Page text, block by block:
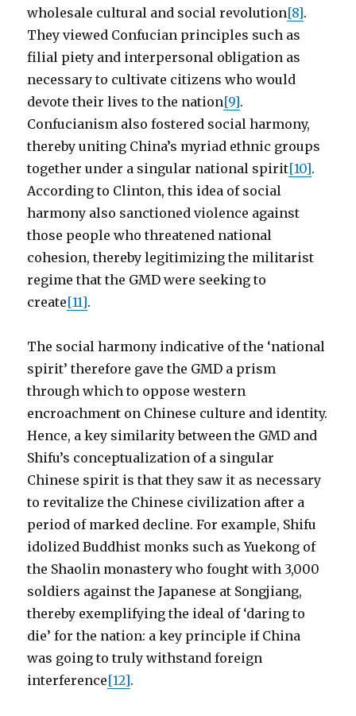
wholesale cultural and social revolution[8].
They viewed Confucian principles such as
filial piety and interpersonal obligation as
necessary to cultivate citizens who would
devote their lives to the nation[9].
Confucianism also fostered social harmony,
thereby uniting China’s myriad ethnic groups
together under a singular national spirit[10].
According to Clinton, this idea of social
harmony also sanctioned violence against
those people who threatened national
cohesion, thereby legitimizing the militarist
regime that the GMD were seeking to
create[11].
The social harmony indicative of the ‘national
spirit’ therefore gave the GMD a prism
through which to oppose western
encroachment on Chinese culture and identity.
Hence, a key similarity between the GMD and
Shifu’s conceptualization of a singular
Chinese spirit is that they saw it as necessary
to revitalize the Chinese civilization after a
period of marked decline. For example, Shifu
idolized Buddhist monks such as Yuekong of
the Shaolin monastery who fought with 3,000
soldiers against the Japanese at Songjiang,
thereby exemplifying the ideal of ‘daring to
die’ for the nation: a key principle if China
was going to truly withstand foreign
interference[12].